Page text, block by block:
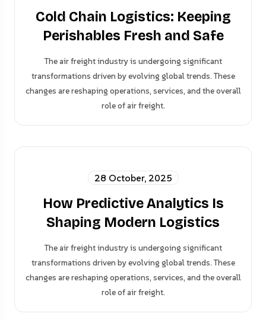
Cold Chain Logistics: Keeping
Perishables Fresh and Safe
The air freight industry is undergoing significant
transformations driven by evolving global trends. These
changes are reshaping operations, services, and the overall
role of air freight.
28 October, 2025
How Predictive Analytics Is
Shaping Modern Logistics
The air freight industry is undergoing significant
transformations driven by evolving global trends. These
changes are reshaping operations, services, and the overall
role of air freight.